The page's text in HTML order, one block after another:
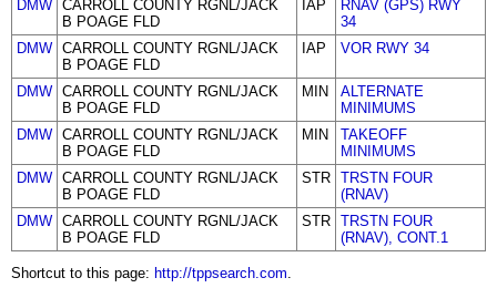
DMW CARROLL COUNTY RGNL/JACK
B POAGE FLD
IAP
RNAV (GPS) RWY
34
DMW CARROLL COUNTY RGNL/JACK
B POAGE FLD
IAP VOR RWY 34
DMW CARROLL COUNTY RGNL/JACK
B POAGE FLD
MIN
ALTERNATE
MINIMUMS
DMW CARROLL COUNTY RGNL/JACK
B POAGE FLD
MIN
TAKEOFF
MINIMUMS
DMW CARROLL COUNTY RGNL/JACK
B POAGE FLD
STR TRSTN FOUR
(RNAV)
DMW CARROLL COUNTY RGNL/JACK
B POAGE FLD
STR TRSTN FOUR
(RNAV), CONT.1
Shortcut to this page: http://tppsearch.com.